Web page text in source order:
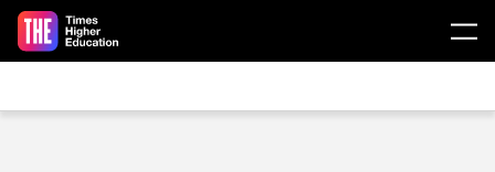
Skip to main content